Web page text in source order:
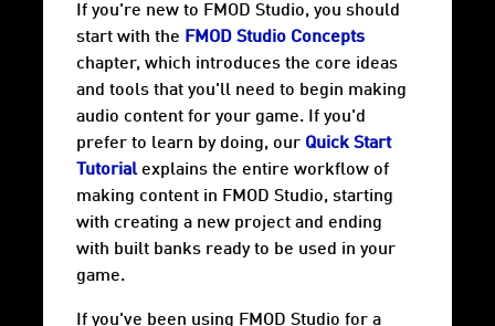
If you're new to FMOD Studio, you should
start with the FMOD Studio Concepts
chapter, which introduces the core ideas
and tools that you'll need to begin making
audio content for your game. If you'd
prefer to learn by doing, our Quick Start
Tutorialexplains the entire workflow of
making content in FMOD Studio, starting
with creating a new project and ending
with built banks ready to be used in your
game.
If you've been using FMOD Studio for a